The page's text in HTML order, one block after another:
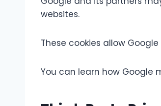
websites.
These cookies allow
You can learn how Google